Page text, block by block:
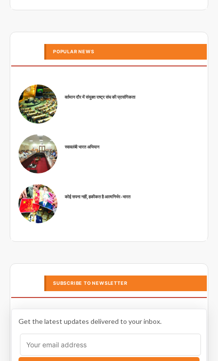
POPULAR NEWS
वर्तमान दौर में संयुक्त राष्ट्र संघ की प्रासंगिकता
स्वावलंबी भारत अभियान
कोई सपना नहीं, हकीकत है आत्मनिर्भर-भारत
SUBSCRIBE TO NEWSLETTER
Get the latest updates delivered to your inbox.